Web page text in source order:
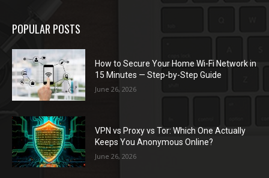
POPULAR POSTS
How to Secure Your Home Wi-Fi Network in
15 Minutes — Step-by-Step Guide
June 26, 2026
VPN vs Proxy vs Tor: Which One Actually
Keeps You Anonymous Online?
June 26, 2026